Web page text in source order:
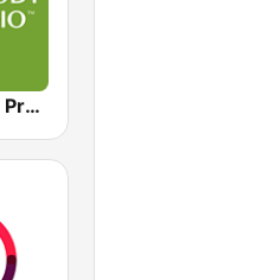
Moody Radio Praise & Worship